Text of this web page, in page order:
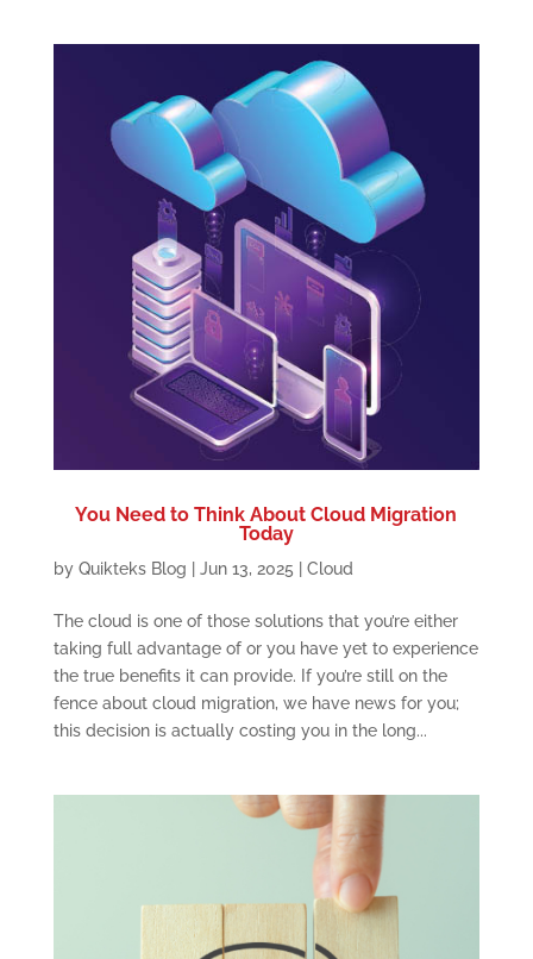
You Need to Think About Cloud Migration
Today
by Quikteks Blog Jun 13, 2025 Cloud
The cloud is one of those solutions that you’re either
taking full advantage of or you have yet to experience
the true benefits it can provide. If you’re still on the
fence about cloud migration, we have news for you;
this decision is actually costing you in the long...